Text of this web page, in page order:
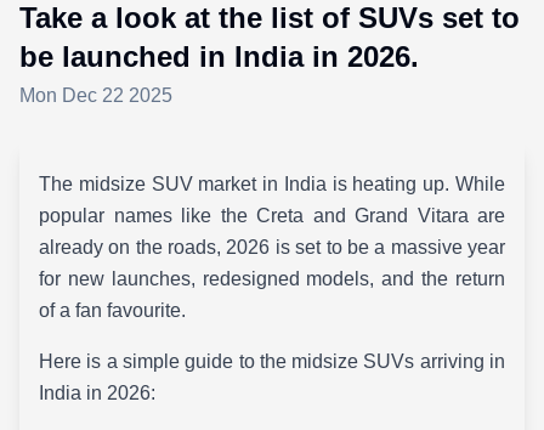
Take a look at the list of SUVs set to
be launched in India in 2026.
Mon Dec 22 2025
The midsize SUV market in India is heating up. While
popular names like the Creta and Grand Vitara are
already on the roads, 2026 is set to be a massive year
for new launches, redesigned models, and the return
of a fan favourite.
Here is a simple guide to the midsize SUVs arriving in
India in 2026: